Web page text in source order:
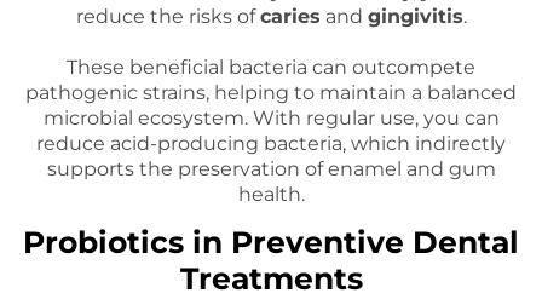
reduce the risks ofcaries and gingivitis.
These beneficial bacteria can outcompete
pathogenic strains, helping to maintain a balanced
microbial ecosystem. With regular use, you can
reduce acid-producing bacteria, which indirectly
supports the preservation of enamel and gum
health.
Probiotics in Preventive Dental
Treatments